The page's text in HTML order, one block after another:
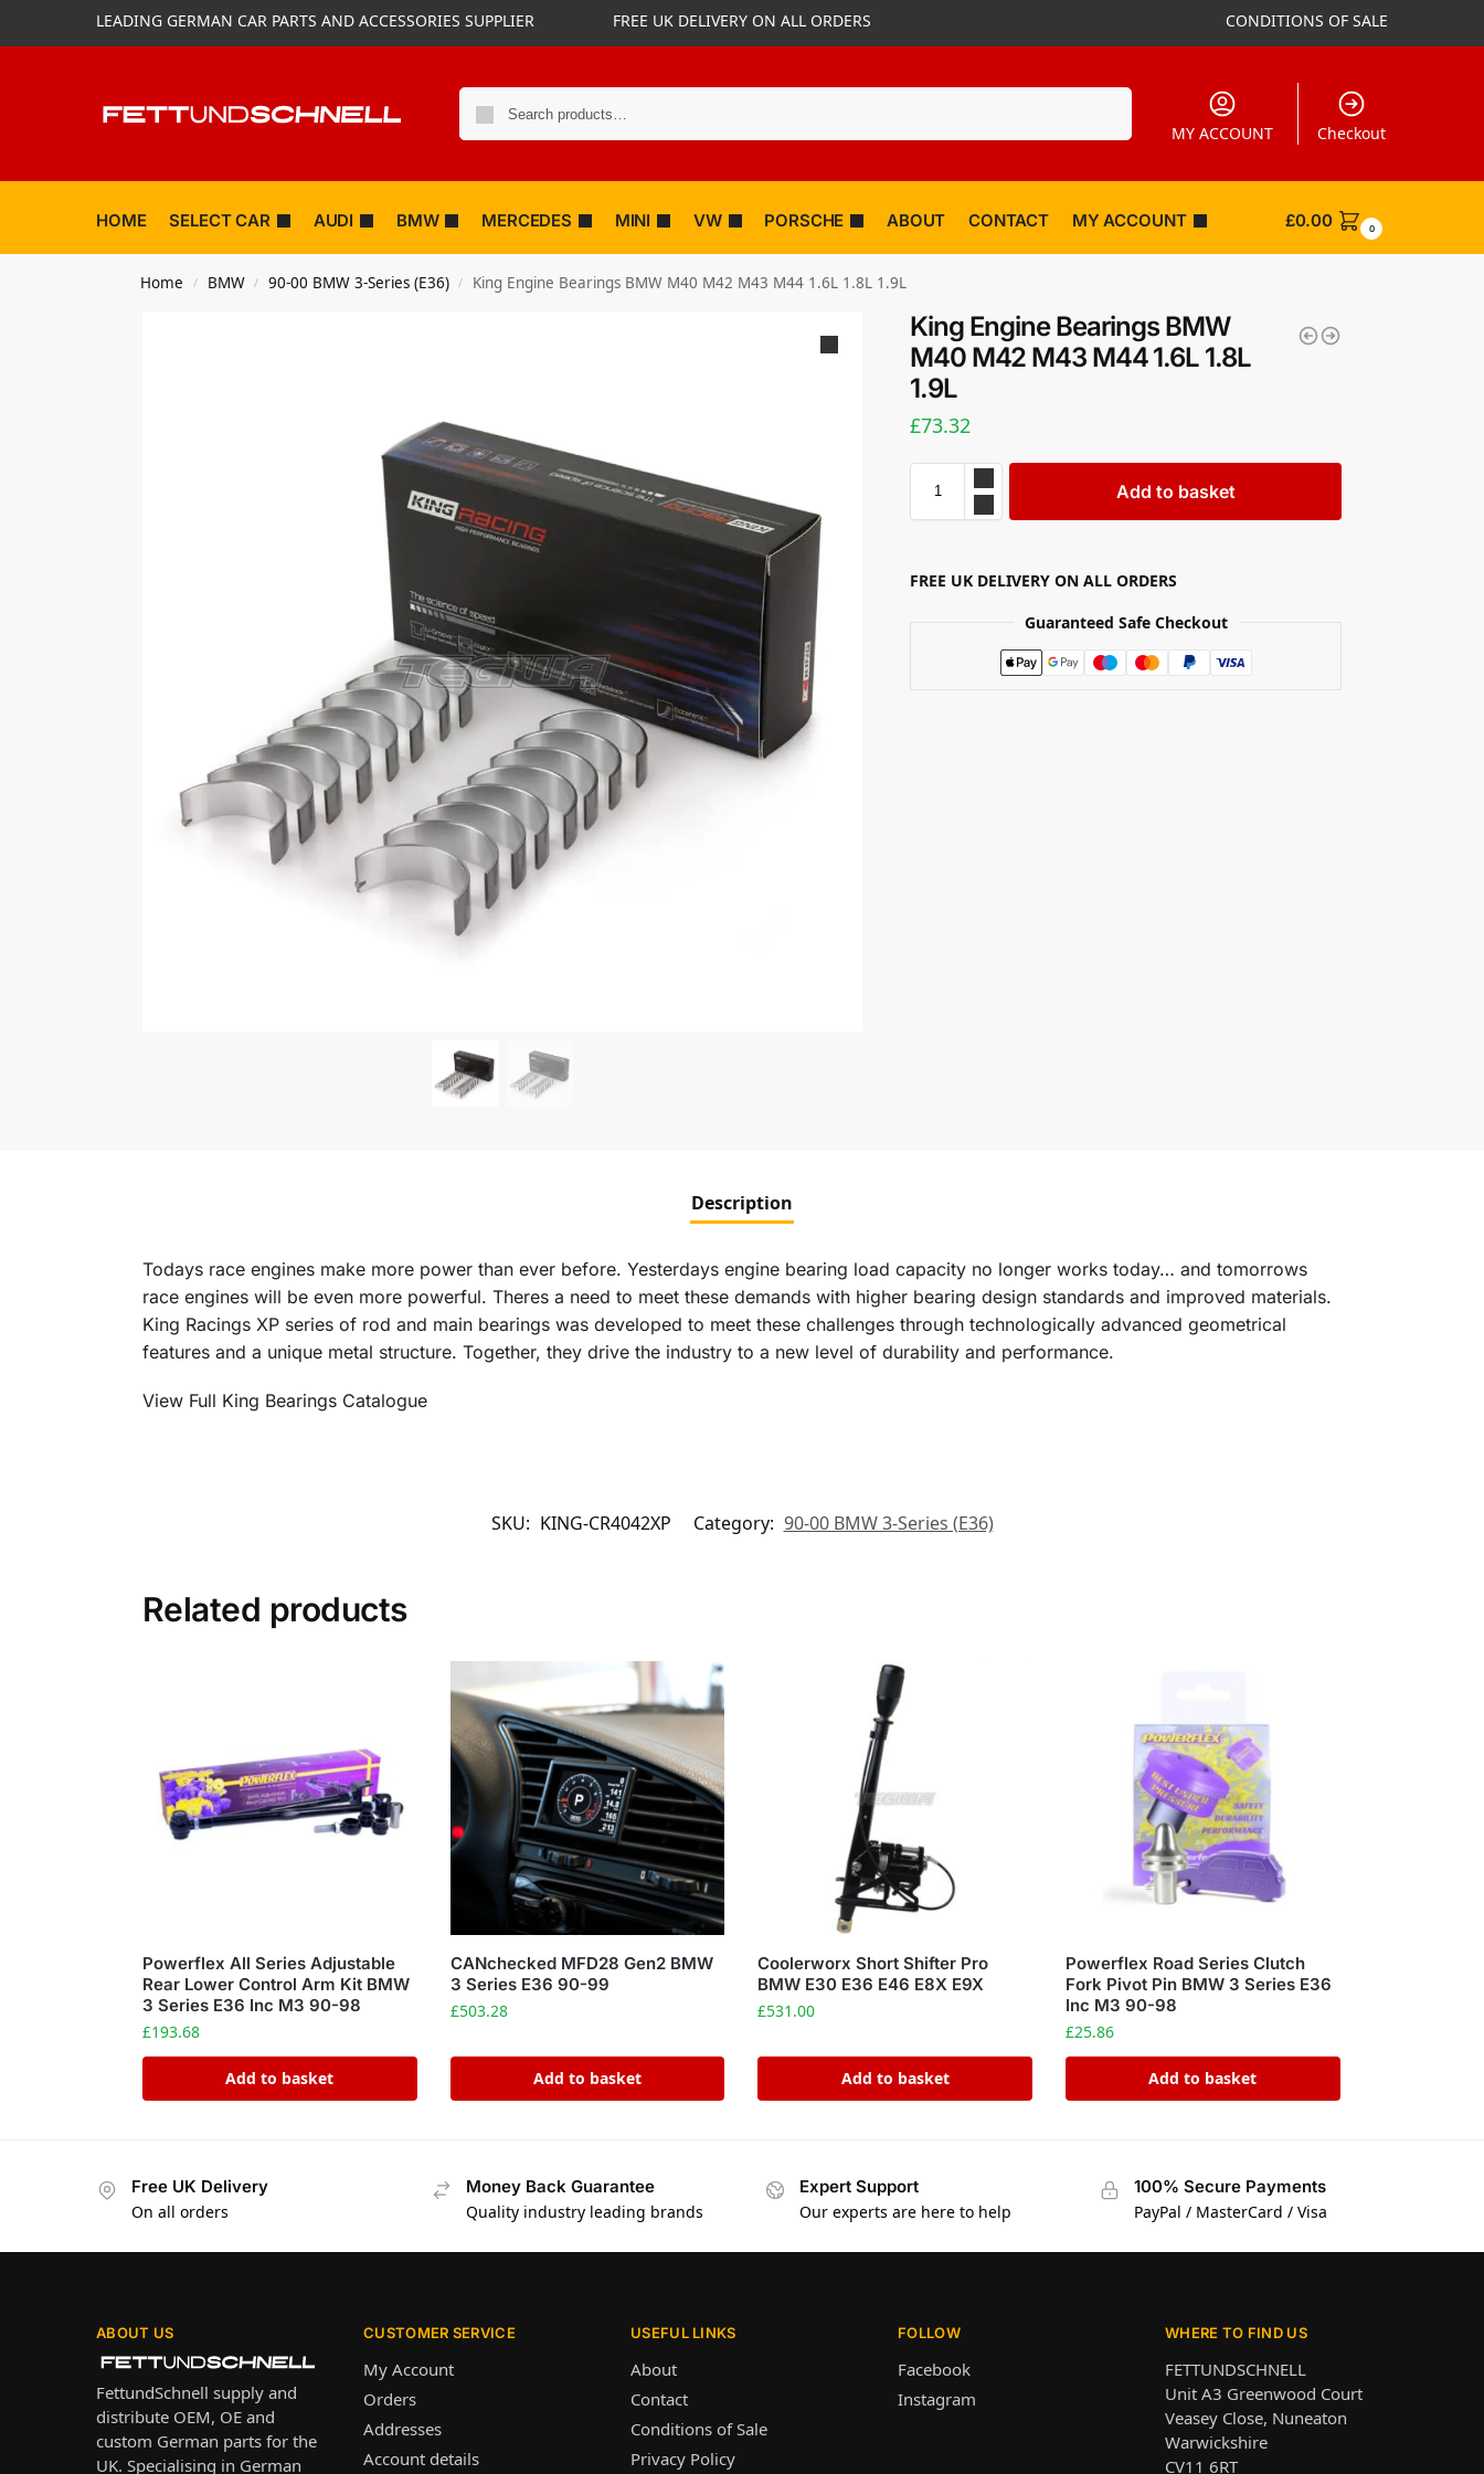
LEADING GERMAN CAR PARTS AND ACCESSORIES SUPPLIER FREE UK DELIVERY ON ALL ORDERS CONDITIONS OF SALE
MY ACCOUNT Checkout
HOME SELECT CAR AUDI BMW MERCEDES MINI VW PORSCHE ABOUT CONTACT MY ACCOUNT £0.00 0
Home / BMW / 90-00 BMW 3-Series (E36) / King Engine Bearings BMW M40 M42 M43 M44 1.6L 1.8L 1.9L
King Engine Bearings BMW
M40 M42 M43 M44 1.6L 1.8L
1.9L
£73.32
Add to basket
FREE UK DELIVERY ON ALL ORDERS
Guaranteed Safe Checkout
Description
Todays race engines make more power than ever before. Yesterdays engine bearing load capacity no longer works today… and tomorrows
race engines will be even more powerful. Theres a need to meet these demands with higher bearing design standards and improved materials.
King Racings XP series of rod and main bearings was developed to meet these challenges through technologically advanced geometrical
features and a unique metal structure. Together, they drive the industry to a new level of durability and performance.
View Full King Bearings Catalogue
SKU: KING-CR4042XP Category: 90-00 BMW 3-Series (E36)
Related products
Powerflex All Series Adjustable
Rear Lower Control Arm Kit BMW
3 Series E36 Inc M3 90-98
£193.68
Add to basket
CANchecked MFD28 Gen2 BMW
3 Series E36 90-99
£503.28
Add to basket
Coolerworx Short Shifter Pro
BMW E30 E36 E46 E8X E9X
£531.00
Add to basket
Powerflex Road Series Clutch
Fork Pivot Pin BMW 3 Series E36
Inc M3 90-98
£25.86
Add to basket
Free UK Delivery
On all orders
Money Back Guarantee
Quality industry leading brands
Expert Support
Our experts are here to help
100% Secure Payments
PayPal / MasterCard / Visa
ABOUT US
FettundSchnell supply and
distribute OEM, OE and
custom German parts for the
UK. Specialising in German
CUSTOMER SERVICE
My Account
Orders
Addresses
Account details
USEFUL LINKS
About
Contact
Conditions of Sale
Privacy Policy
FOLLOW
Facebook
Instagram
WHERE TO FIND US
FETTUNDSCHNELL
Unit A3 Greenwood Court
Veasey Close, Nuneaton
Warwickshire
CV11 6RT